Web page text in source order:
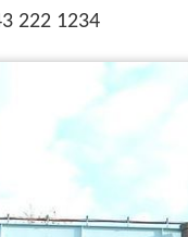
222 1234